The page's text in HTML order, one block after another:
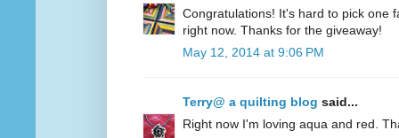
Congratulations! It's hard to pick one
right now. Thanks for the giveaway!
May 12, 2014 at 9:06 PM
Terry@ a quilting blog said...
Right now I'm loving aqua and red.